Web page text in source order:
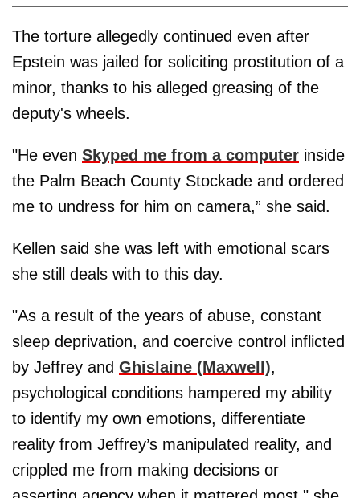
The torture allegedly continued even after
Epstein was jailed for soliciting prostitution of a
minor, thanks to his alleged greasing of the
deputy's wheels.
"He even Skyped me from a computer inside
the Palm Beach County Stockade and ordered
me to undress for him on camera,” she said.
Kellen said she was left with emotional scars
she still deals with to this day.
"As a result of the years of abuse, constant
sleep deprivation, and coercive control inflicted
by Jeffrey and Ghislaine (Maxwell),
psychological conditions hampered my ability
to identify my own emotions, differentiate
reality from Jeffrey’s manipulated reality, and
crippled me from making decisions or